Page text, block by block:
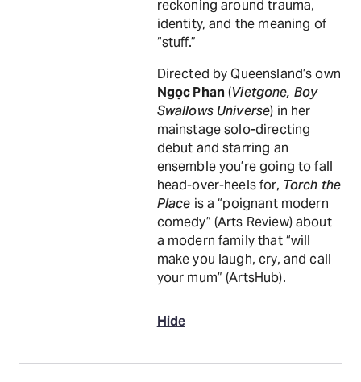
reckoning around trauma,
identity, and the meaning of
“stuff.”
Directed by Queensland’s own
Ngọc Phan (Vietgone, Boy
Swallows Universe) in her
mainstage solo-directing
debut and starring an
ensemble you’re going to fall
head-over-heels for, Torch the
Place is a “poignant modern
comedy” (Arts Review) about
a modern family that “will
make you laugh, cry, and call
your mum” (ArtsHub).
Hide